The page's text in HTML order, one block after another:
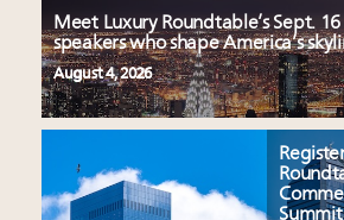
Meet Luxury Roundtable’s Sept.
speakers who shape America’s
August 4, 2026